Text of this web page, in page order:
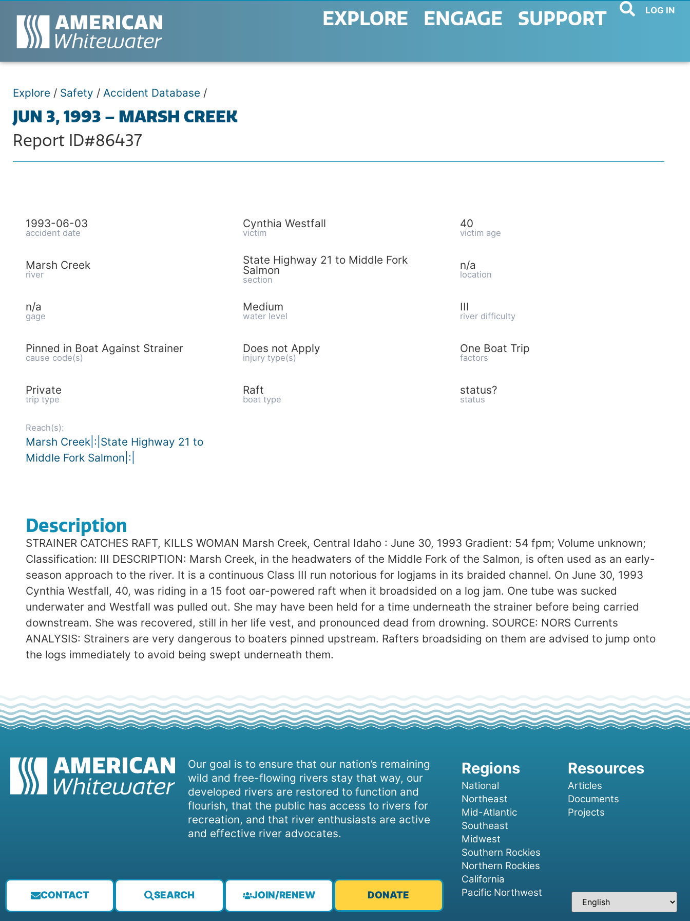
EXPLORE ENGAGE SUPPORT LOG IN
Explore / Safety / Accident Database /
JUN 3, 1993 – MARSH CREEK
Report ID#86437
1993-06-03
accident date
Cynthia Westfall
victim
40
victim age
Marsh Creek
river
State Highway 21 to Middle Fork
Salmon
section
n/a
location
n/a
gage
Medium
water level
III
river difficulty
Pinned in Boat Against Strainer
cause code(s)
Does not Apply
injury type(s)
One Boat Trip
factors
Private
trip type
Raft
boat type
status?
status
Reach(s):
Marsh Creek|:|State Highway 21 to
Middle Fork Salmon|:|
Description
STRAINER CATCHES RAFT, KILLS WOMAN Marsh Creek, Central Idaho : June 30, 1993 Gradient: 54 fpm; Volume unknown;
Classification: III DESCRIPTION: Marsh Creek, in the headwaters of the Middle Fork of the Salmon, is often used as an early-
season approach to the river. It is a continuous Class III run notorious for logjams in its braided channel. On June 30, 1993
Cynthia Westfall, 40, was riding in a 15 foot oar-powered raft when it broadsided on a log jam. One tube was sucked
underwater and Westfall was pulled out. She may have been held for a time underneath the strainer before being carried
downstream. She was recovered, still in her life vest, and pronounced dead from drowning. SOURCE: NORS Currents
ANALYSIS: Strainers are very dangerous to boaters pinned upstream. Rafters broadsiding on them are advised to jump onto
the logs immediately to avoid being swept underneath them.
Our goal is to ensure that our nation’s remaining
wild and free-flowing rivers stay that way, our
developed rivers are restored to function and
flourish, that the public has access to rivers for
recreation, and that river enthusiasts are active
and effective river advocates.
CONTACT SEARCH JOIN/RENEW DONATE
National
Northeast
Mid-Atlantic
Southeast
Midwest
Southern Rockies
Northern Rockies
California
Pacific Northwest
Articles
Documents
Projects